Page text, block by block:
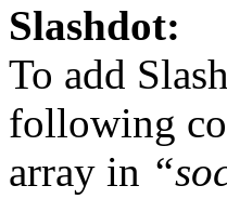
Slashdot:
To add
following
array in